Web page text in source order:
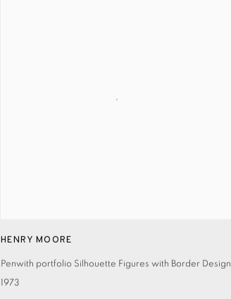
HENRY MOORE
Penwith portfolio Silhouette Figures with Border Design
1973